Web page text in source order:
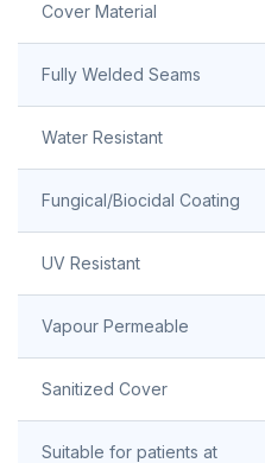
Cover Material
Fully Welded Seams
Water Resistant
Fungical/Biocidal Coating
UV Resistant
Vapour Permeable
Sanitized Cover
Suitable for patients at